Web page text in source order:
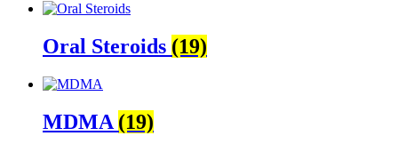
Oral Steroids (19)
MDMA (19)